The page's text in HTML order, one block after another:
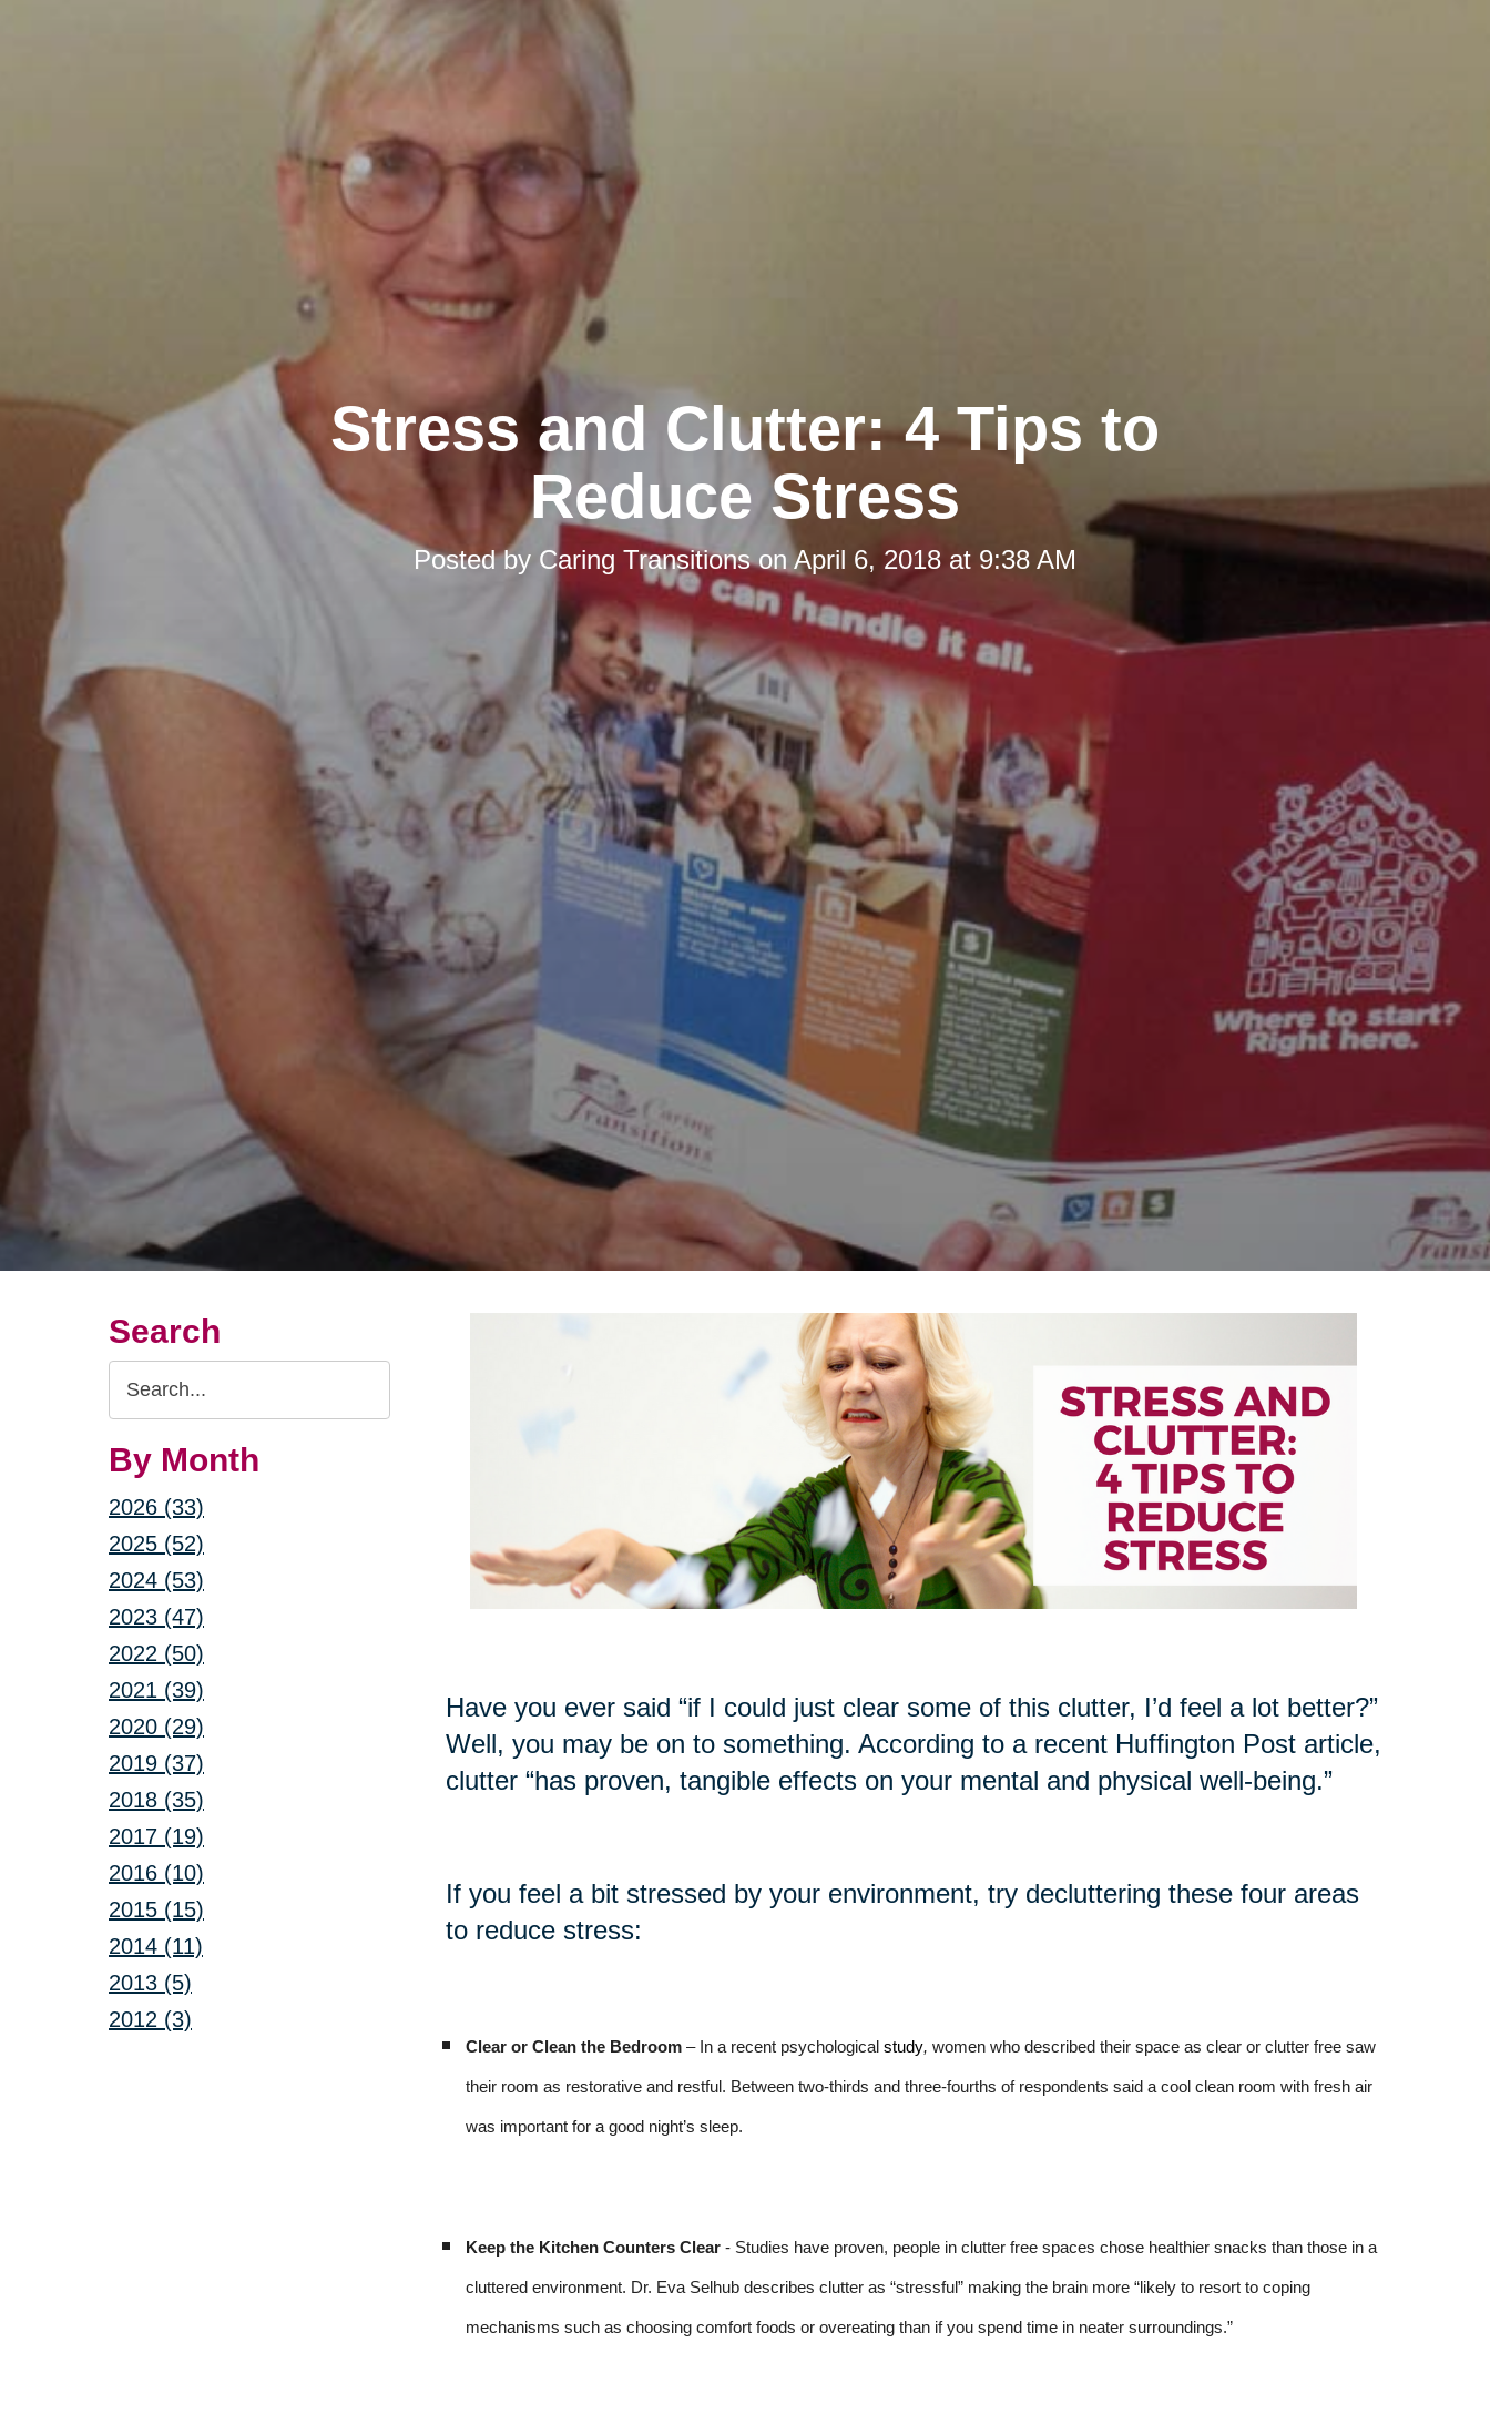
Stress and Clutter: 4 Tips to
Reduce Stress
Posted by Caring Transitionson April 6, 2018 at 9:38 AM
Search
Search
Query
By Month
2026 (33)
2025 (52)
2024 (53)
2023 (47)
2022 (50)
2021 (39)
2020 (29)
2019 (37)
2018 (35)
2017 (19)
2016 (10)
2015 (15)
2014 (11)
2013 (5)
2012 (3)
Have you ever said “if I could just clear some of this clutter, I’d feel a lot better?”
Well, you may be on to something. According to a recent Huffington Post article,
clutter “has proven, tangible effects on your mental and physical well-being.”
If you feel a bit stressed by your environment, try decluttering these four areas
to reduce stress:
Clear or Clean the Bedroom– In a recent psychological study, women who described their space as clear or clutter free saw
their room as restorative and restful. Between two-thirds and three-fourths of respondents said a cool clean room with fresh air
was important for a good night’s sleep.
Keep the Kitchen Counters Clear - Studies have proven, people in clutter free spaces chose healthier snacks than those in a
cluttered environment. Dr. Eva Selhub describes clutter as “stressful” making the brain more “likely to resort to coping
mechanisms such as choosing comfort foods or overeating than if you spend time in neater surroundings.”